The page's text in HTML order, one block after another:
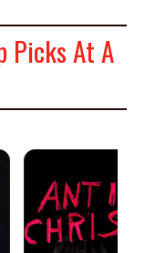
Picks At A